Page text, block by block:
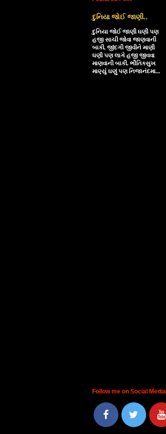
દુનિયા જોઈ જાણી..
દુનિયા જોઈ જાણી ઘણી પણ
હજી સાચી જોવા જાણવાની
બાકી. જીંદગી જીવીને માણી
ઘણી પણ લાગે હજી જીવવા
માણવાની બાકી. ભૌતિકસુખ
માણ્યું ઘણું પણ નિજાનંદમા...
Follow me on Social Media